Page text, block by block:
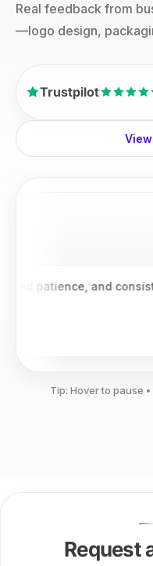
Real feedback from
—logo design,
Trustpilot
and consistently
Tip: Hover to pause
Request